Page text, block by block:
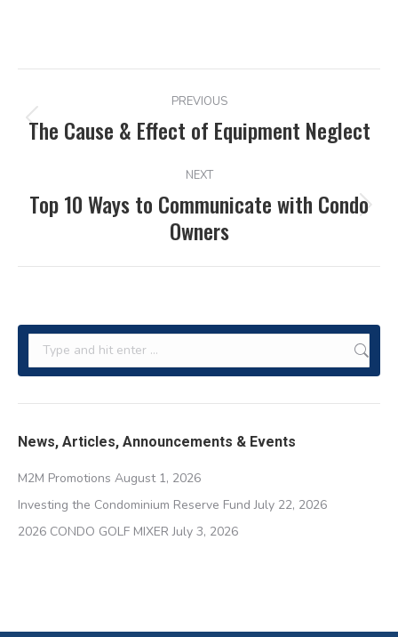
NAVIGATION
PREVIOUS
Previous
The Cause & Effect of Equipment Neglect
NEXT
Next
post:
Top 10 Ways to Communicate with Condo
Owners
Search:
News, Articles, Announcements & Events
M2M Promotions August 1, 2026
Investing the Condominium Reserve Fund July 22, 2026
2026 CONDO GOLF MIXER July 3, 2026